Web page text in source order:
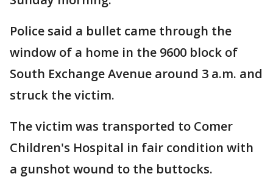
Police said a bullet came through the
window of a home in the 9600 block of
South Exchange Avenue around 3 a.m. and
struck the victim.
The victim was transported to Comer
Children's Hospital in fair condition with
a gunshot wound to the buttocks.